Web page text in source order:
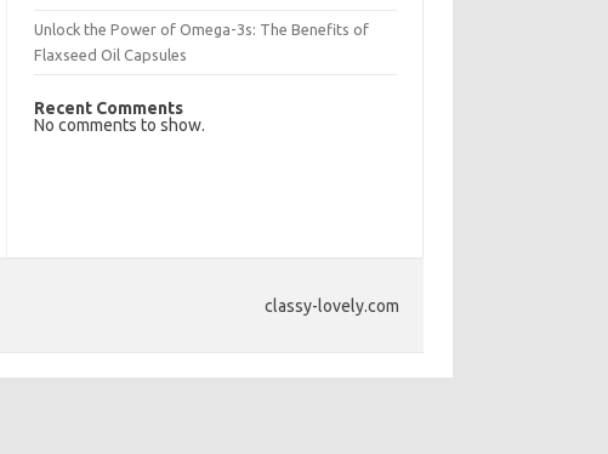
Unlock the Power of Omega-3s: The Benefits of
Flaxseed Oil Capsules
Recent Comments
No comments to show.
classy-lovely.com